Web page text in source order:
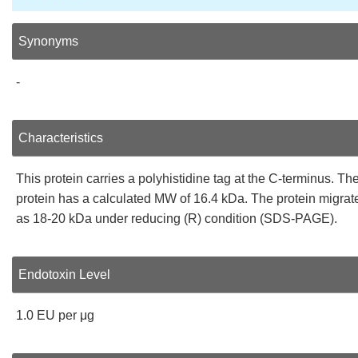
Synonyms
-
Characteristics
This protein carries a polyhistidine tag at the C-terminus.
protein has a calculated MW of 16.4 kDa. The protein
as 18-20 kDa under reducing (R) condition (SDS-PAGE).
Endotoxin Level
1.0 EU per μg